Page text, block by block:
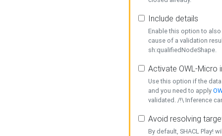
Include details
Enable this option to
cause of a validation
sh:qualifiedNodeShape.
Activate OWL-Micro
Use this option if the
and you need to apply
validated. /!\ Inference
Avoid resolving
By default, SHACL Play!